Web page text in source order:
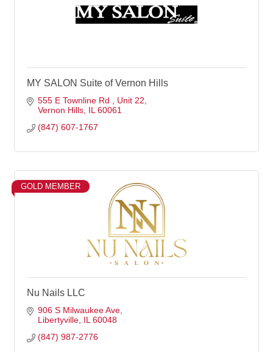
MY SALON Suite of Vernon Hills
555 E Townline Rd
Unit 22
Vernon Hills IL 60061
(847) 607-1767
GOLD MEMBER
Nu Nails LLC
906 S Milwaukee Ave
Libertyville IL 60048
(847) 987-2776